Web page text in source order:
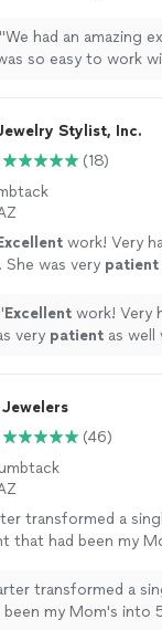
ideas of what I was
something
with. It came out
not have imagined a
so grateful! I highly
and will definitely
needs in the
had an amazing
so easy to work
needed ideas.
and I could
I am so
and will
in the future!"
Stylist, Inc.
(18)
work! Very
was very patient
replace the item "
Excellent work! Very
very patient as well
(46)
transformed a
that had been my
and each of my
piece of this
transformed a
my Mom's into